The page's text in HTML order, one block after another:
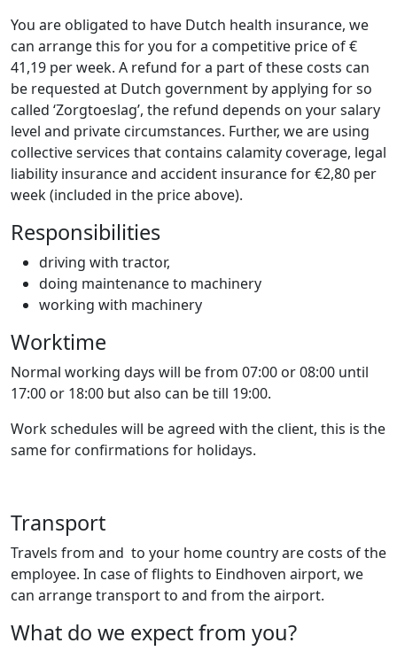
You are obligated to have Dutch health insurance, we
can arrange this for you for a competitive price of €
41,19 per week. A refund for a part of these costs can
be requested at Dutch government by applying for so
called ‘Zorgtoeslag’, the refund depends on your salary
level and private circumstances. Further, we are using
collective services that contains calamity coverage, legal
liability insurance and accident insurance for €2,80 per
week (included in the price above).
Responsibilities
driving with tractor,
doing maintenance to machinery
working with machinery
Worktime
Normal working days will be from 07:00 or 08:00 until
17:00 or 18:00 but also can be till 19:00.
Work schedules will be agreed with the client, this is the
same for confirmations for holidays.
Transport
Travels from and to your home country are costs of the
employee. In case of flights to Eindhoven airport, we
can arrange transport to and from the airport.
What do we expect from you?